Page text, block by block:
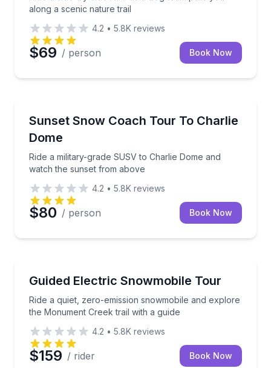
along a scenic nature trail
4.2 • 5.8K reviews
$69 / person Book Now
Sunset Snow Coach Tour To Charlie
Dome
Ride a military-grade SUSV to Charlie Dome and
watch the sunset from above
Ride a military-grade SUSV to Charlie Dome and
4.2 • 5.8K reviews
$80 / person Book Now
Guided Electric Snowmobile Tour
Ride a quiet, zero-emission snowmobile and explore
the Monument Creek trail with a guide
Ride a quiet, zero-emission snowmobile and
4.2 • 5.8K reviews
$159 / rider Book Now